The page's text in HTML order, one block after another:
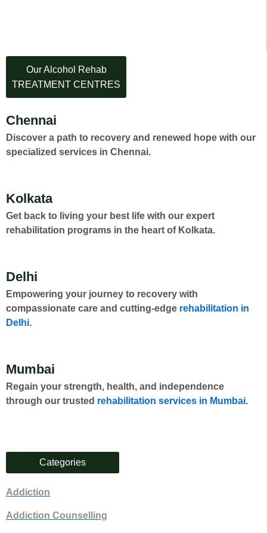
Our Alcohol Rehab
TREATMENT CENTRES
Chennai
Discover a path to recovery and renewed hope with our
specialized services in Chennai.
Kolkata
Get back to living your best life with our expert
rehabilitation programs in the heart of Kolkata.
Delhi
Empowering your journey to recovery with
compassionate care and cutting-edge rehabilitation in
Delhi.
Mumbai
Regain your strength, health, and independence
through our trusted rehabilitation services in Mumbai.
Categories
Addiction
Addiction Counselling